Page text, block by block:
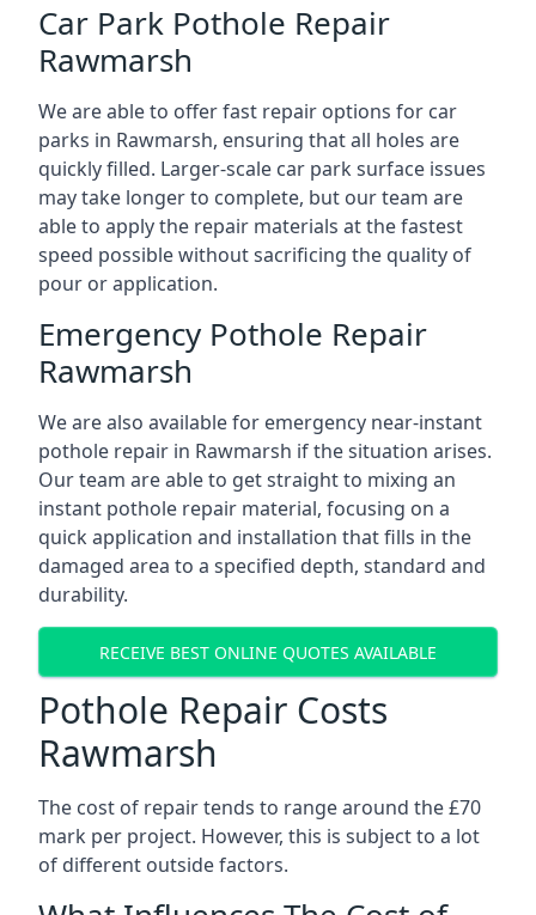
Car Park Pothole Repair
Rawmarsh
We are able to offer fast repair options for car
parks in Rawmarsh, ensuring that all holes are
quickly filled. Larger-scale car park surface issues
may take longer to complete, but our team are
able to apply the repair materials at the fastest
speed possible without sacrificing the quality of
pour or application.
Emergency Pothole Repair
Rawmarsh
We are also available for emergency near-instant
pothole repair in Rawmarsh if the situation arises.
Our team are able to get straight to mixing an
instant pothole repair material, focusing on a
quick application and installation that fills in the
damaged area to a specified depth, standard and
durability.
RECEIVE BEST ONLINE QUOTES AVAILABLE
Pothole Repair Costs
Rawmarsh
The cost of repair tends to range around the £70
mark per project. However, this is subject to a lot
of different outside factors.